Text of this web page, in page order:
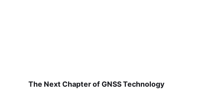
The Next Chapter of GNSS Technology